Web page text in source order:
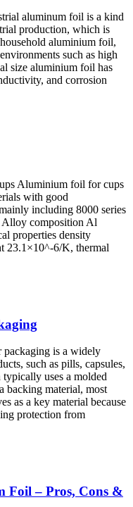
aluminum foil is a kind
production, which is
aluminium foil,
such as high
size aluminium foil has
and corrosion
Aluminium foil for cups
with good
including 8000 series
Alloy composition Al
properties density
23.1×10^-6/K, thermal
is a widely
such as pills, capsules,
uses a molded
backing material, most
as a key material because
protection from
Foil – Pros, Cons &